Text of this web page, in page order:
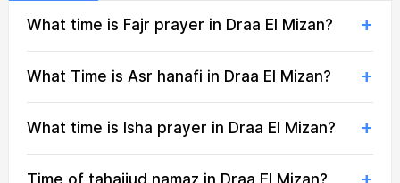
18, Wed 04:30 06:05 12:49 16:33 19:32 21:00
19, Thu 04:32 06:05 12:48 16:32 19:31 20:59
04:33 06:06 12:48 16:31 19:29 20:57
What time is Fajr prayer in Draa El Mizan?
What Time is Asr hanafi in Draa El Mizan?
What time is Isha prayer in Draa El Mizan?
Time of tahajjud namaz in Draa El Mizan?